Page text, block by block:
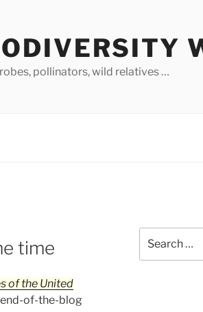
pollinators, wild relatives …
time
of the United
of-the-blog
for: